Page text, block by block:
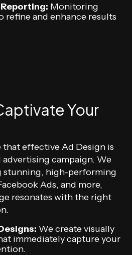
Monitoring
refine and enhance results
Your
that effective Ad Design is
advertising campaign. We
stunning, high-performing
Ads, and more,
resonates with the right
We create visually
immediately capture your